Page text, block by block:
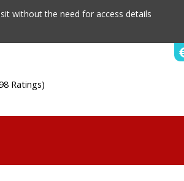
without the need for access details
Ratings)